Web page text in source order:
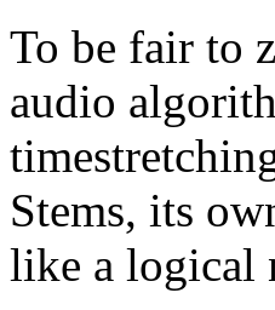
To be fair to
audio
Stems, its
like a logical